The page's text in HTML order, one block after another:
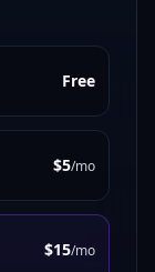
Free
$5/mo
$15/mo